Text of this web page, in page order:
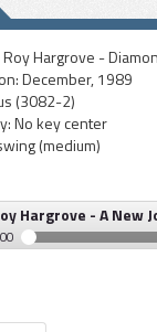
Roy Hargrove -
December, 1989
(3082-2)
No key center
(medium)
Hargrove - A New